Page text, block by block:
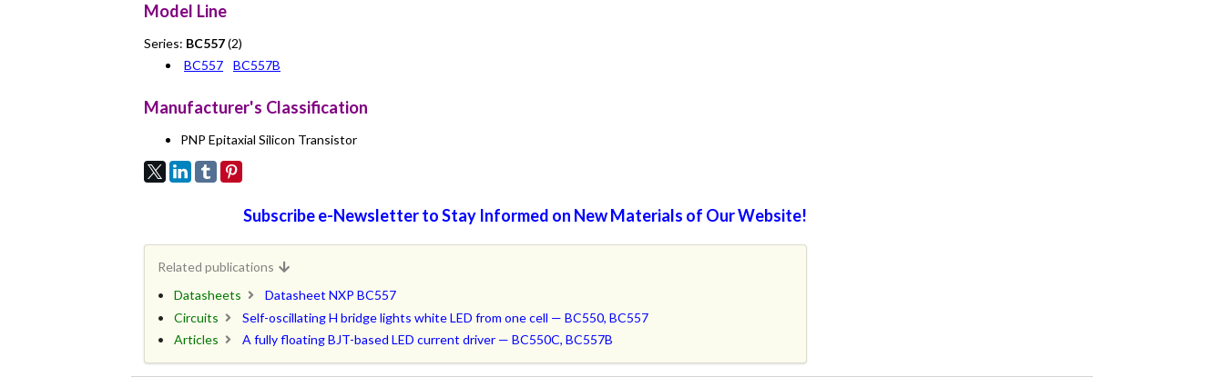
Model Line
Series: BC557(2)
BC557
BC557B
Manufacturer's Classification
PNP Epitaxial Silicon Transistor
Subscribe e-Newsletter to Stay Informed on New Materials of Our Website!
Related publications
Datasheets
Datasheet NXP BC557
Circuits
Self-oscillating H bridge lights white LED from one cell — BC550, BC557
Articles
A fully floating BJT-based LED current driver — BC550C, BC557B